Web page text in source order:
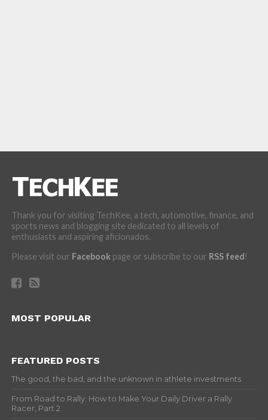
Thank you for visiting TechKee, a tech, automotive, finance, and
sports news and blogging site dedicated to all levels of
enthusiasts and aspiring aficionados.
Please visit our Facebookpage or subscribe to our RSS feed!
MOST POPULAR
FEATURED POSTS
The good, the bad, and the unknown in athlete investments
From Road to Rally: How to Make Your Daily Driver a Rally
Racer, Part 2